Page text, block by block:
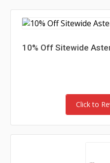
10% Off Sitewide
Click to